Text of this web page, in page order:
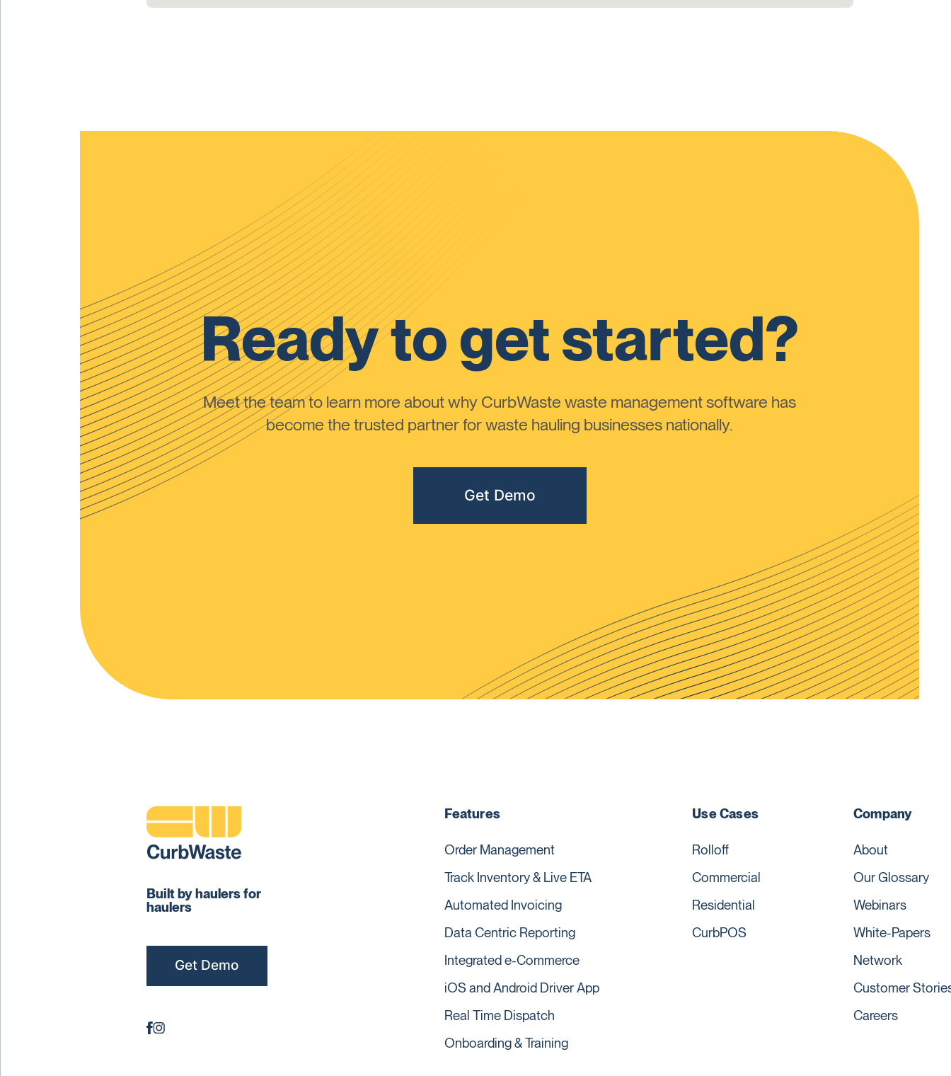
Ready to get started?
Meet the team to learn more about why CurbWaste waste management software has
become the trusted partner for waste hauling businesses nationally.
Get Demo
Built by haulers for
haulers
Get Demo
Features
Order Management
Track Inventory & Live ETA
Automated Invoicing
Data Centric Reporting
Integrated e-Commerce
iOS and Android Driver App
Real Time Dispatch
Onboarding & Training
Use Cases
Rolloff
Commercial
Residential
CurbPOS
Company
About
Our Glossary
Webinars
White-Papers
Network
Customer
Careers